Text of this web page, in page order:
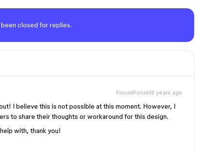
closed for replies.
Forum|Forum|2 years ago
I believe this is not possible at this moment. However, I
to share their thoughts or workaround for this design.
with, thank you!